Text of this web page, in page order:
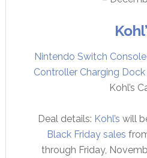
Nintendo Switch
Controller Charging Dock
Kohl’s
Deal details: Kohl’s will
Black Friday sales
through Friday,